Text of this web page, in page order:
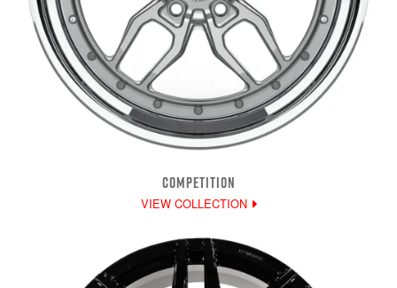
COMPETITION
VIEW COLLECTION